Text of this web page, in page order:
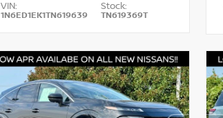
VIN:
1N6ED1EK1TN619639
Stock:
TN619369T